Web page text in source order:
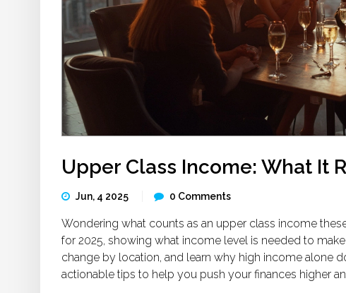
Upper Class Income: What It
Jun, 4 2025 0 Comments
Wondering what counts as an upper class income
for 2025, showing what income level is needed to
change by location, and learn why high income alone
actionable tips to help you push your finances higher